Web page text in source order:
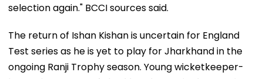
selection again." BCCI sources said.
The return of Ishan Kishan is uncertain for England
Test series as he is yet to play for Jharkhand in the
ongoing Ranji Trophy season. Young wicketkeeper-